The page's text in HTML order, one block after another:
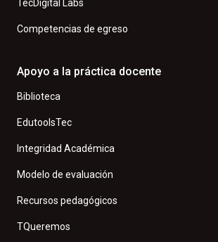
TecDigital Labs
Competencias de egreso
Apoyo a la práctica docente
Biblioteca
EdutoolsTec
Integridad Académica
Modelo de evaluación
Recursos pedagógicos
TQueremos